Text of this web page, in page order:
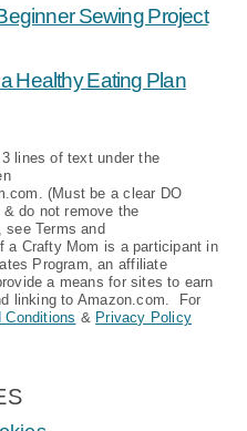
Sewing Project
Healthy Eating Plan
lines of text under the
(Must be a clear DO
do not remove the
see Terms and
a Crafty Mom is a participant in
Program, an affiliate
a means for sites to earn
linking to Amazon.com. For
Conditions & Privacy Policy